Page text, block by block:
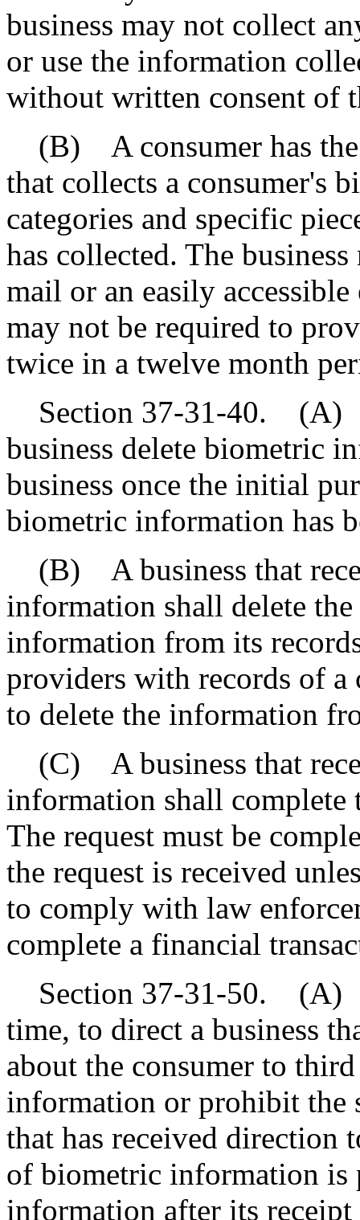
business may not collect
or use the information
without written consent of
(B) A consumer has the
that collects a consumer's
categories and specific
has collected. The
mail or an easily
may not be required to
twice in a twelve month
Section 37-31-40. (A)
business delete biometric
business once the initial
biometric information has
(B) A business that
information shall delete
information from its
providers with records of
to delete the information
(C) A business that
information shall complete
The request must be
the request is received
to comply with law
complete a financial
Section 37-31-50. (A)
time, to direct a business
about the consumer to
information or prohibit the
that has received direction
of biometric information
information after its